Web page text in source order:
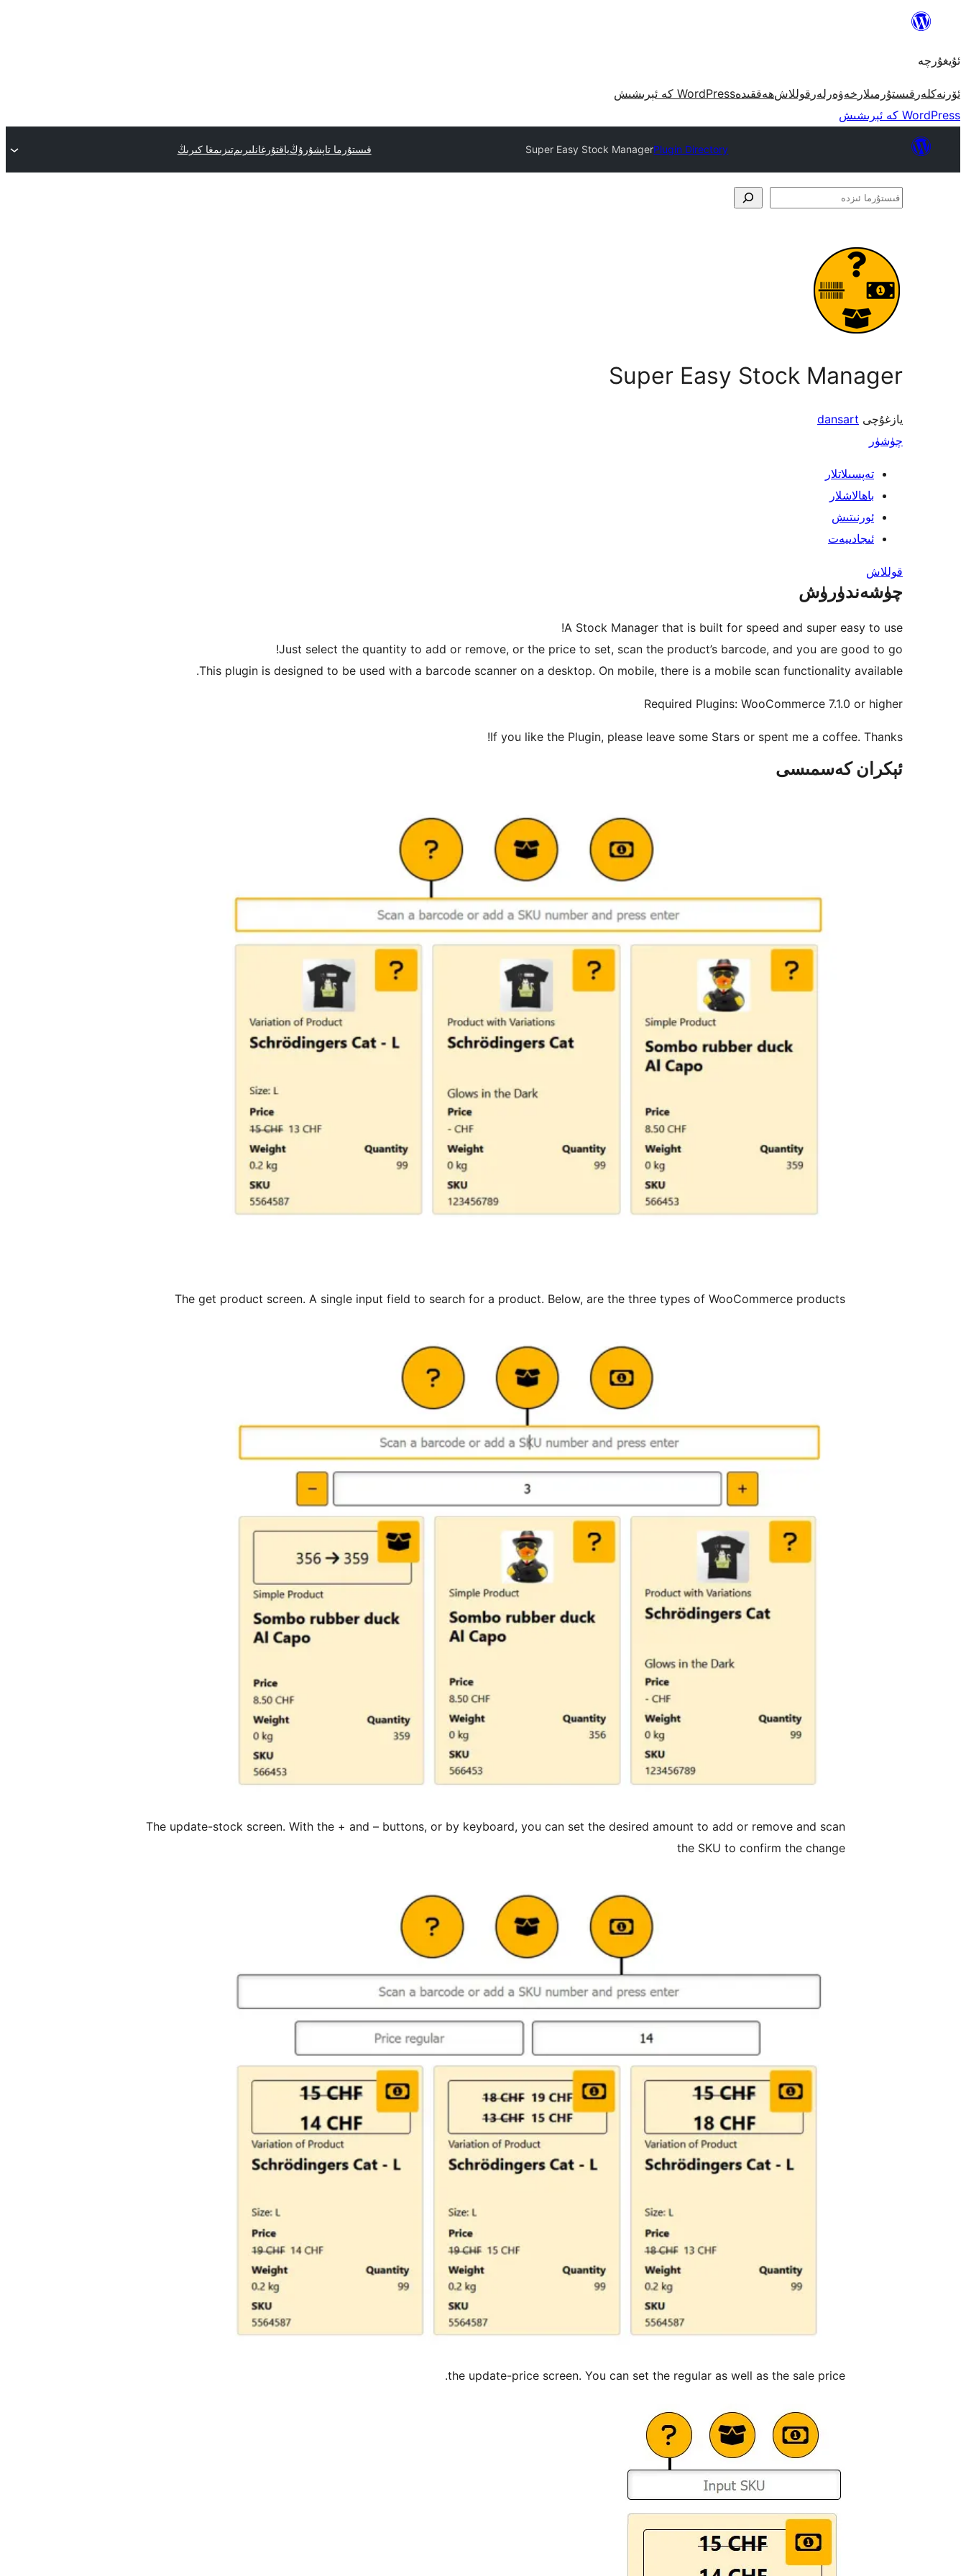
مەزمۇنغا
ئۇيغۇرچە
ئۆرنەكلەر قىستۇرمىلار خەۋەرلەر قوللاشھەققىدەWordPress كە ئېرىشىش
WordPress كە ئېرىشىش
Plugin Directory
Super Easy Stock Manager قىستۇرما تاپشۇرۇڭياقتۇرغانلىرىمتىزىمغا كىرىڭ
قىستۇرما
Super Easy Stock Manager
يازغۇچى dansart
چۈشۈر
تەپسىلاتلار
باھالاشلار
ئورنىتىش
ئىجادىيەت
قوللاش
چۈشەندۈرۈش
A Stock Manager that is built for speed and super easy to use!
Just select the quantity to add or remove, or the price to set, scan the product’s barcode, and you are good to go!
This plugin is designed to be used with a barcode scanner on a desktop. On mobile, there is a mobile scan functionality available.
Required Plugins: WooCommerce 7.1.0 or higher
If you like the Plugin, please leave some Stars or spent me a coffee. Thanks!
ئېكران كەسمىسى
The get product screen. A single input field to search for a product. Below, are the three types of WooCommerce products
The update-stock screen. With the + and – buttons, or by keyboard, you can set the desired amount to add or remove and scan
the SKU to confirm the change
the update-price screen. You can set the regular as well as the sale price.